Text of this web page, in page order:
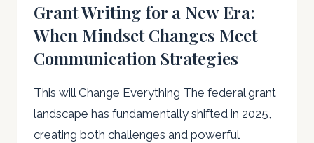
Grant Writing for a New Era:
When Mindset Changes Meet
Communication Strategies
This will Change Everything The federal grant
landscape has fundamentally shifted in 2025,
creating both challenges and powerful